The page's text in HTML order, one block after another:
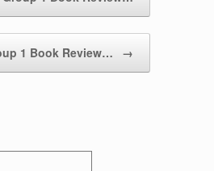
1 Book Review… →